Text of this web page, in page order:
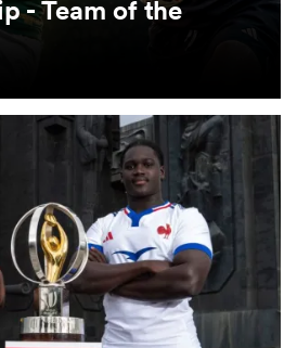
- Team of the